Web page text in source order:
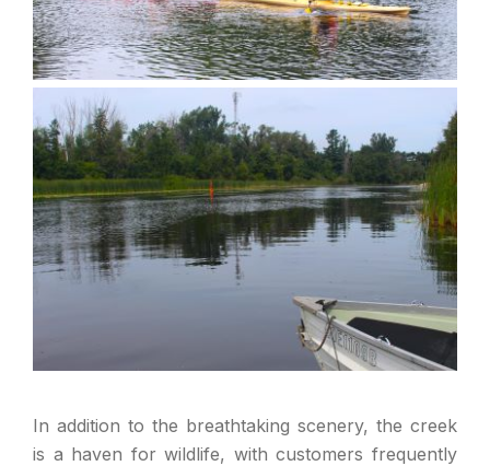
In addition to the breathtaking scenery, the creek
is a haven for wildlife, with customers frequently